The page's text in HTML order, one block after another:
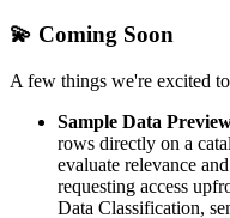
💫 Coming Soon
A few things we're excited
Sample Data
rows directly on a
evaluate relevance
requesting access
Data Classification,